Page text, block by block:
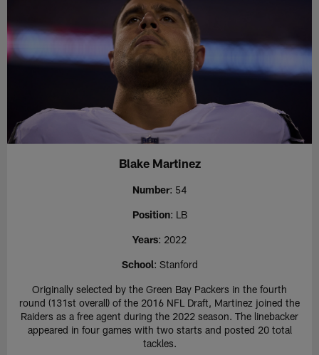
Blake Martinez
Number: 54
Position: LB
Years: 2022
School: Stanford
Originally selected by the Green Bay Packers in the fourth
round (131st overall) of the 2016 NFL Draft, Martinez joined the
Raiders as a free agent during the 2022 season. The linebacker
appeared in four games with two starts and posted 20 total
tackles.